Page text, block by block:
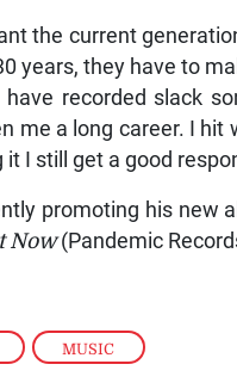
, MUSIC
the current
years, they have to
recorded slack
me a long career. I hit
it I still get a good
promoting his new
Now(Pandemic